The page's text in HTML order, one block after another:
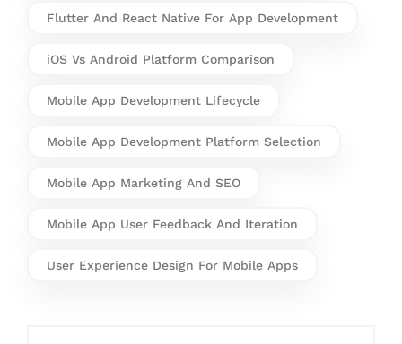
Flutter And React Native For App Development
iOS Vs Android Platform Comparison
Mobile App Development Lifecycle
Mobile App Development Platform Selection
Mobile App Marketing And SEO
Mobile App User Feedback And Iteration
User Experience Design For Mobile Apps